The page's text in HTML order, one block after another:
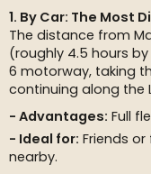
1. By Car: The Most
The distance from
(roughly 4.5 hours
6 motorway, taking
continuing along the
Advantages: Full
Ideal for: Friends
nearby.